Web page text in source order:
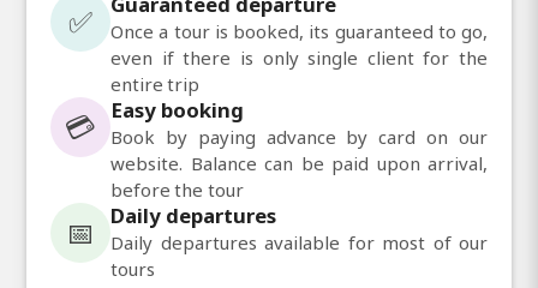
✅
Once a tour is booked, its guaranteed to go,
even if there is only single client for the
entire trip
💳 Easy booking
Book by paying advance by card on our
website. Balance can be paid upon arrival,
before the tour
📅 Daily departures
Daily departures available for most of our
tours